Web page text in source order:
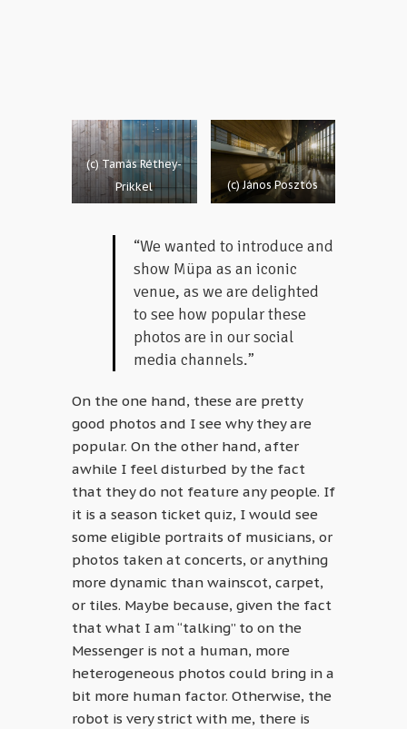
(c) Tamás Réthey-
Prikkel
(c) János Posztós
“We wanted to introduce and
show Müpa as an iconic
venue, as we are delighted
to see how popular these
photos are in our social
media channels.”
On the one hand, these are pretty
good photos and I see why they are
popular. On the other hand, after
awhile I feel disturbed by the fact
that they do not feature any people. If
it is a season ticket quiz, I would see
some eligible portraits of musicians, or
photos taken at concerts, or anything
more dynamic than wainscot, carpet,
or tiles. Maybe because, given the fact
that what I am “talking” to on the
Messenger is not a human, more
heterogeneous photos could bring in a
bit more human factor. Otherwise, the
robot is very strict with me, there is